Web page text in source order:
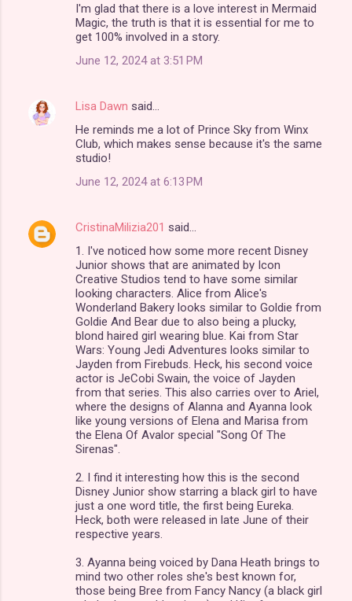
I'm glad that there is a love interest in Mermaid
Magic, the truth is that it is essential for me to
get 100% involved in a story.
June 12, 2024 at 3:51 PM
Lisa Dawn said…
He reminds me a lot of Prince Sky from Winx
Club, which makes sense because it's the same
studio!
June 12, 2024 at 6:13 PM
CristinaMilizia201 said…
1. I've noticed how some more recent Disney
Junior shows that are animated by Icon
Creative Studios tend to have some similar
looking characters. Alice from Alice's
Wonderland Bakery looks similar to Goldie from
Goldie And Bear due to also being a plucky,
blond haired girl wearing blue. Kai from Star
Wars: Young Jedi Adventures looks similar to
Jayden from Firebuds. Heck, his second voice
actor is JeCobi Swain, the voice of Jayden
from that series. This also carries over to Ariel,
where the designs of Alanna and Ayanna look
like young versions of Elena and Marisa from
the Elena Of Avalor special "Song Of The
Sirenas".
2. I find it interesting how this is the second
Disney Junior show starring a black girl to have
just a one word title, the first being Eureka.
Heck, both were released in late June of their
respective years.
3. Ayanna being voiced by Dana Heath brings to
mind two other roles she's best known for,
those being Bree from Fancy Nancy (a black girl